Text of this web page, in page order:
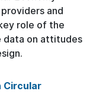
and
role of the
data on attitudes
Circular